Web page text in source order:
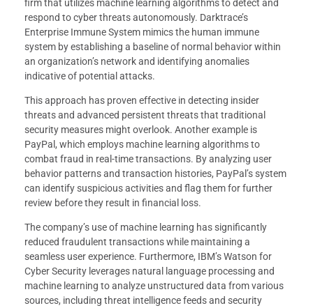
firm that utilizes machine learning algorithms to detect and
respond to cyber threats autonomously. Darktrace’s
Enterprise Immune System mimics the human immune
system by establishing a baseline of normal behavior within
an organization’s network and identifying anomalies
indicative of potential attacks.
This approach has proven effective in detecting insider
threats and advanced persistent threats that traditional
security measures might overlook. Another example is
PayPal, which employs machine learning algorithms to
combat fraud in real-time transactions. By analyzing user
behavior patterns and transaction histories, PayPal’s system
can identify suspicious activities and flag them for further
review before they result in financial loss.
The company’s use of machine learning has significantly
reduced fraudulent transactions while maintaining a
seamless user experience. Furthermore, IBM’s Watson for
Cyber Security leverages natural language processing and
machine learning to analyze unstructured data from various
sources, including threat intelligence feeds and security